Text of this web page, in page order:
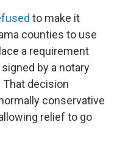
to make it
counties to use
a requirement
by a notary
decision
conservative
relief to go